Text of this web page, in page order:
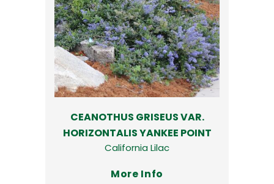
CEANOTHUS GRISEUS VAR.
HORIZONTALIS YANKEE POINT
California Lilac
More Info